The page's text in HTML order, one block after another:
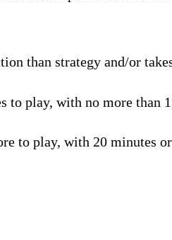
than strategy and/or
to play, with no more than
to play, with 20 minutes